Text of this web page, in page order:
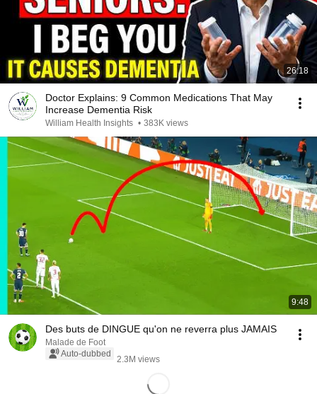
26:18
Doctor Explains: 9 Common Medications That May
Increase Dementia Risk
William Health Insights • 383K views
9:48
Des buts de DINGUE qu'on ne reverra plus JAMAIS
Malade de Foot
Auto-dubbed
2.3M views